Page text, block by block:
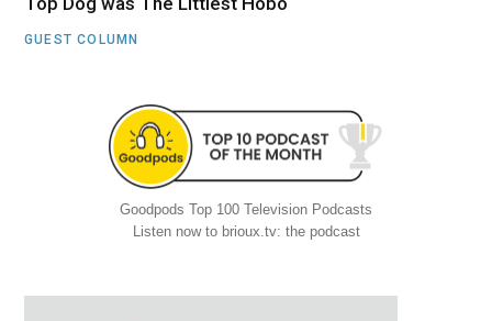
GUEST COLUMN
Goodpods Top 100 Television Podcasts
Listen now to brioux.tv: the podcast